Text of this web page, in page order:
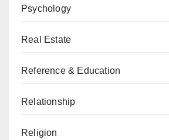
Psychology
Real Estate
Reference & Education
Relationship
Religion